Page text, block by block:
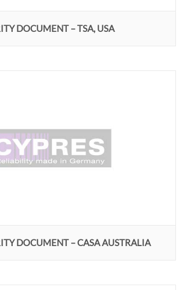
DOCUMENT – TSA, USA
DOCUMENT – CASA AUSTRALIA